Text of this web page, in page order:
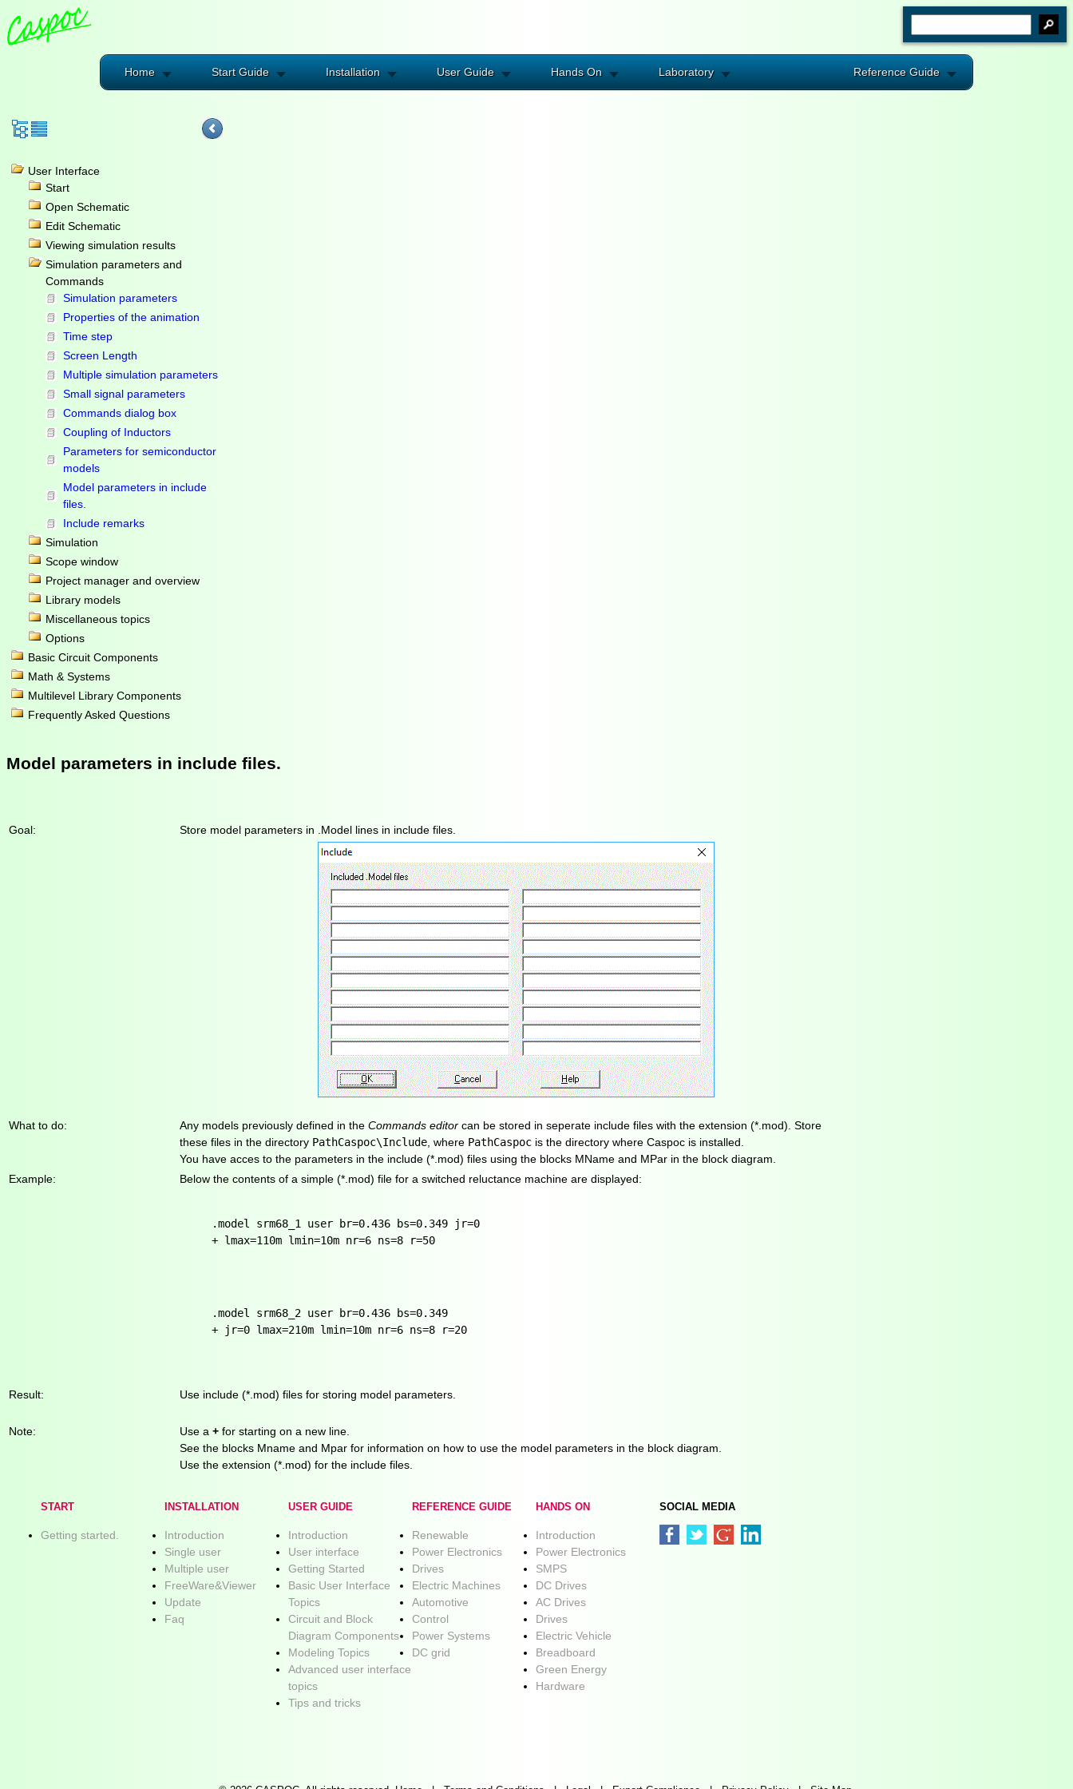
Home Start Guide Installation User Guide Hands On Laboratory Reference Guide
User Interface
Start
Open Schematic
Edit Schematic
Viewing simulation results
Simulation parameters and
Commands
Simulation parameters
Properties of the animation
Time step
Screen Length
Multiple simulation parameters
Small signal parameters
Commands dialog box
Coupling of Inductors
Parameters for semiconductor
models
Model parameters in include
files.
Include remarks
Simulation
Scope window
Project manager and overview
Library models
Miscellaneous topics
Options
Basic Circuit Components
Math & Systems
Multilevel Library Components
Frequently Asked Questions
Model parameters in include files.
Goal: Store model parameters in .Model lines in include files.
What to do: Any models previously defined in the Commands editor can be stored in seperate include files with the extension (*.mod). Store
these files in the directory PathCaspoc\Include , where PathCaspoc is the directory where Caspoc is installed.
You have acces to the parameters in the include (*.mod) files using the blocks MName and MPar in the block diagram.
Example:
Below the contents of a simple (*.mod) file for a switched reluctance machine are displayed:
.model srm68_1 user br=0.436 bs=0.349 jr=0
+ lmax=110m lmin=10m nr=6 ns=8 r=50
.model srm68_2 user br=0.436 bs=0.349
+ jr=0 lmax=210m lmin=10m nr=6 ns=8 r=20
Result: Use include (*.mod) files for storing model parameters.
Note: Use a + for starting on a new line.
See the blocks Mname and Mpar for information on how to use the model parameters in the block diagram.
Use the extension (*.mod) for the include files.
START
Getting started.
INSTALLATION
Introduction
Single user
Multiple user
FreeWare&Viewer
Update
Faq
USER GUIDE
Introduction
User interface
Getting Started
Basic User Interface
Topics
Circuit and Block
Diagram Components
Modeling Topics
Advanced user interface
topics
Tips and tricks
REFERENCE GUIDE
Renewable
Power Electronics
Drives
Electric Machines
Automotive
Control
Power Systems
DC grid
HANDS ON
Introduction
Power Electronics
SMPS
DC Drives
AC Drives
Drives
Electric Vehicle
Breadboard
Green Energy
Hardware
SOCIAL MEDIA